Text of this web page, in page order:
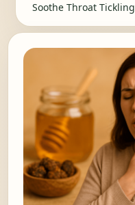
Soothe Throat Tickling